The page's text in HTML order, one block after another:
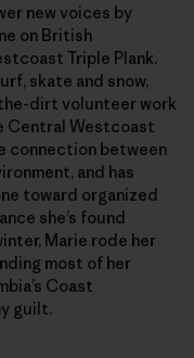
new voices by
on British
Triple Plank.
skate and snow,
dirt volunteer work
Central Westcoast
connection between
and has
toward organized
she’s found
Marie rode her
most of her
Coast
guilt.